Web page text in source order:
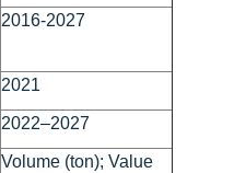
2016-2027
2021
2022–2027
Volume (ton); Value